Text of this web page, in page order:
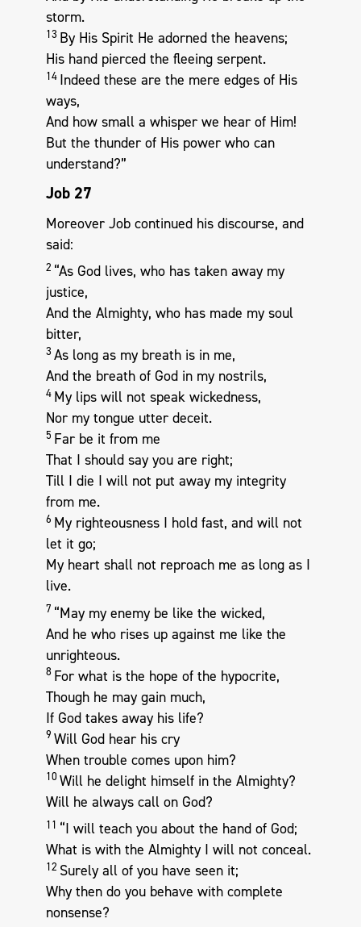
storm.
13 By His Spirit He adorned the heavens;
His hand pierced the fleeing serpent.
14 Indeed these are the mere edges of His
ways,
And how small a whisper we hear of Him!
But the thunder of His power who can
understand?”
Job 27
Moreover Job continued his discourse, and
said:
2 “As God lives, who has taken away my
justice,
And the Almighty, who has made my soul
bitter,
3 As long as my breath is in me,
And the breath of God in my nostrils,
4 My lips will not speak wickedness,
Nor my tongue utter deceit.
5 Far be it from me
That I should say you are right;
Till I die I will not put away my integrity
from me.
6 My righteousness I hold fast, and will not
let it go;
My heart shall not reproach me as long as I
live.
7 “May my enemy be like the wicked,
And he who rises up against me like the
unrighteous.
8 For what is the hope of the hypocrite,
Though he may gain much,
If God takes away his life?
9 Will God hear his cry
When trouble comes upon him?
10 Will he delight himself in the Almighty?
Will he always call on God?
11 “I will teach you about the hand of God;
What is with the Almighty I will not conceal.
12 Surely all of you have seen it;
Why then do you behave with complete
nonsense?